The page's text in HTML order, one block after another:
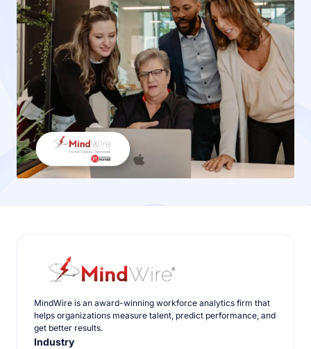
MindWire is an award-winning workforce analytics firm that
helps organizations measure talent, predict performance, and
get better results.
Industry